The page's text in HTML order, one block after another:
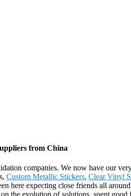
from China
companies. We now have our
Custom Metallic Stickers, Clear Vinyl
here expecting close friends all
the evolution of solutions, spent